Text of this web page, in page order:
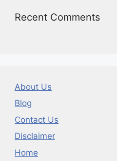
Recent Comments
About Us
Blog
Contact Us
Disclaimer
Home